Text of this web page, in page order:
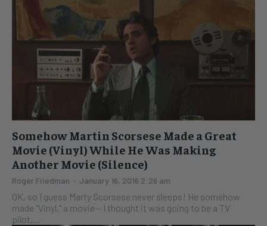
Somehow Martin Scorsese Made a Great
Movie (Vinyl) While He Was Making
Another Movie (Silence)
Roger Friedman - January 16, 2016 2:26 am
OK, so I guess Marty Scorsese never sleeps! He somehow
made "Vinyl," a movie-- I thought it was going to be a TV
pilot,...